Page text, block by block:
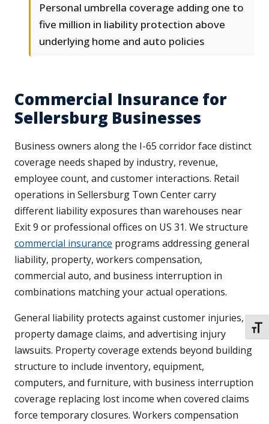
Personal umbrella coverage adding one to
five million in liability protection above
underlying home and auto policies
Commercial Insurance for
Sellersburg Businesses
Business owners along the I-65 corridor face distinct
coverage needs shaped by industry, revenue,
employee count, and customer interactions. Retail
operations in Sellersburg Town Center carry
different liability exposures than warehouses near
Exit 9 or professional offices on US 31. We structure
commercial insurance programs addressing general
liability, property, workers compensation,
commercial auto, and business interruption in
combinations matching your actual operations.
General liability protects against customer injuries,
property damage claims, and advertising injury
lawsuits. Property coverage extends beyond building
structure to include inventory, equipment,
computers, and furniture, with business interruption
coverage replacing lost income when covered claims
force temporary closures. Workers compensation